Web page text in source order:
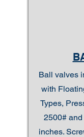
Ball valves
with
Types,
2500#
inches.